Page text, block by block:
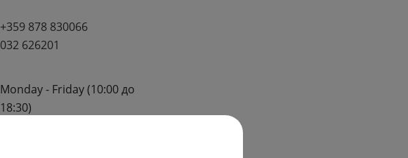
+359 878 830066
032 626201
Monday - Friday (10:00 до
18:30)